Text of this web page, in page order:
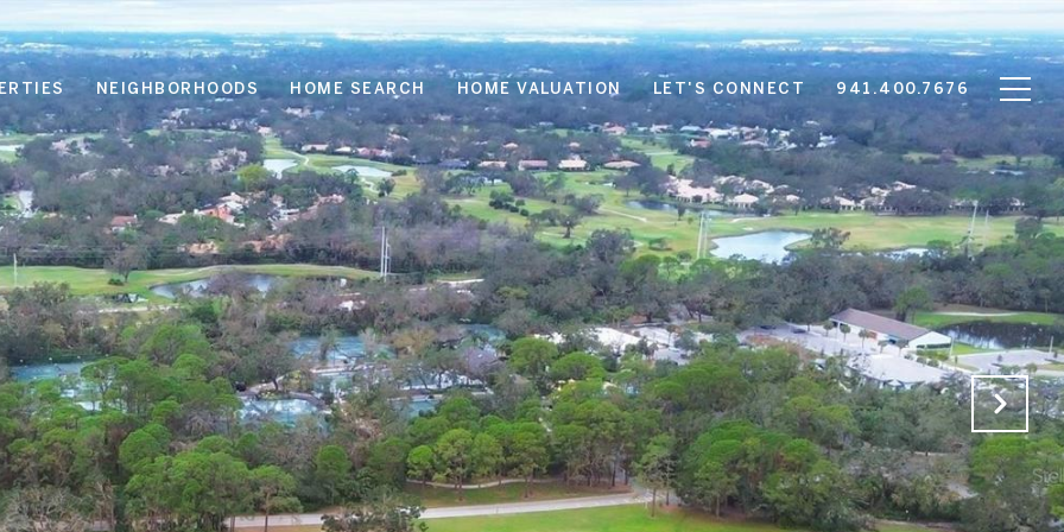
NEIGHBORHOODS HOME SEARCH HOME VALUATION LET'S CONNECT 941.400.7676